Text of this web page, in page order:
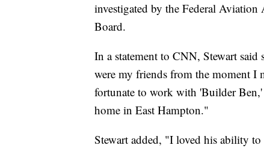
investigated by the Federal
Board.
In a statement to CNN, Stewart said
were my friends from the moment I
fortunate to work with 'Builder
home in East Hampton."
Stewart added, "I loved his ability